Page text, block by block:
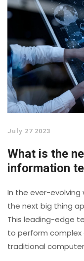
your geek on and
it’s like having your
July 27 2023
What is the
information
In the ever-
the next big thing
This leading-edge
to perform complex
traditional